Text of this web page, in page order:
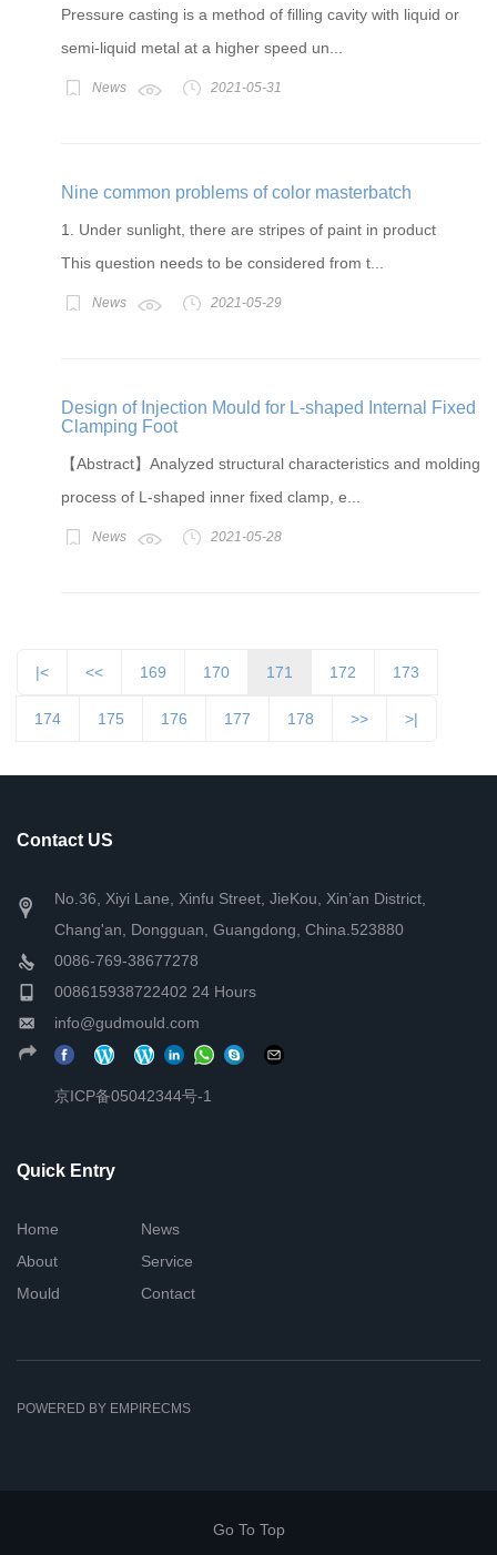
Pressure casting is a method of filling cavity with liquid or
semi-liquid metal at a higher speed un...
News 2021-05-31
Nine common problems of color masterbatch
1. Under sunlight, there are stripes of paint in product
This question needs to be considered from t...
News 2021-05-29
Design of Injection Mould for L-shaped Internal Fixed
Clamping Foot
【Abstract】Analyzed structural characteristics and molding
process of L-shaped inner fixed clamp, e...
News 2021-05-28
|< << 169 170 171 172 173
174 175 176 177 178 >> >|
Contact US
No.36, Xiyi Lane, Xinfu Street, JieKou, Xin’an District,
Chang'an, Dongguan, Guangdong, China.523880
0086-769-38677278
008615938722402 24 Hours
info@gudmould.com
京ICP备05042344号-1
Quick Entry
Home
About
Mould
News
Service
Contact
POWERED BY EMPIRECMS
Go To Top